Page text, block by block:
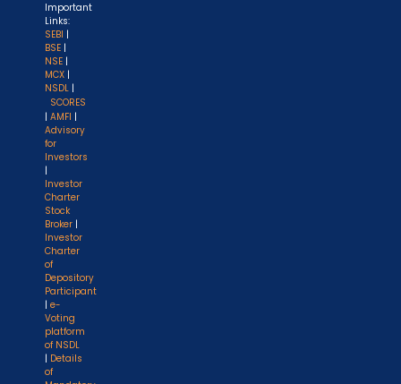
Important
Links:
SEBI |
BSE |
NSE |
MCX |
NSDL |
SCORES
| AMFI |
Advisory
for
Investors
|
Investor
Charter
Stock
Broker |
Investor
Charter
of
Depository
Participant
| e-
Voting
platform
of NSDL
| Details
of